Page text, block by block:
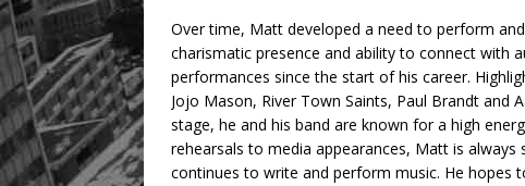
Over time, Matt developed a need to perform
charismatic presence and ability to connect with
performances since the start of his career.
Jojo Mason, River Town Saints, Paul Brandt
stage, he and his band are known for a high
rehearsals to media appearances, Matt is
continues to write and perform music. He hopes